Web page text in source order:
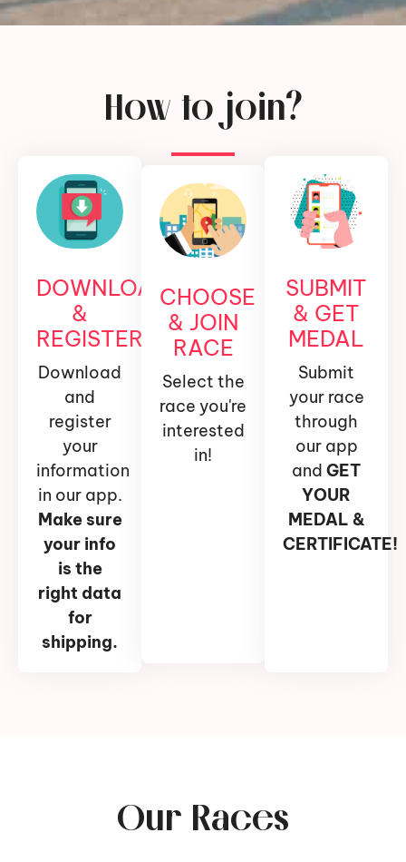
How to join?
DOWNLOAD
&
REGISTER
Download
and
register
your
information
in our app.
Make sure
your info
is the
right data
for
shipping.
CHOOSE
& JOIN
RACE
Select the
race you're
interested
in!
SUBMIT
& GET
MEDAL
Submit
your race
through
our app
and GET
YOUR
MEDAL &
CERTIFICATE!
Our Races